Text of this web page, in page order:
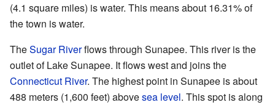
(4.1 square miles) is water. This means about 16.31% of
the town is water.
TheSugar Riverflows through Sunapee. This river is the
outlet of Lake Sunapee. It flows west and joins the
Connecticut River. The highest point in Sunapee is about
488 meters (1,600 feet) abovesea level. This spot is along